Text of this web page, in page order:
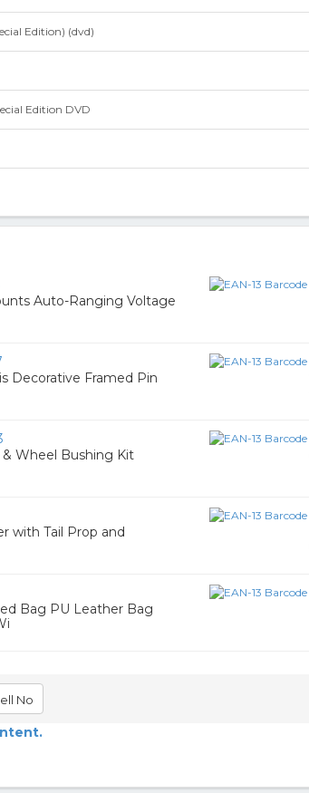
Edition) (dvd)
Edition DVD
Auto-Ranging Voltage
Decorative Framed Pin
& Wheel Bushing Kit
with Tail Prop and
Bag PU Leather Bag
No